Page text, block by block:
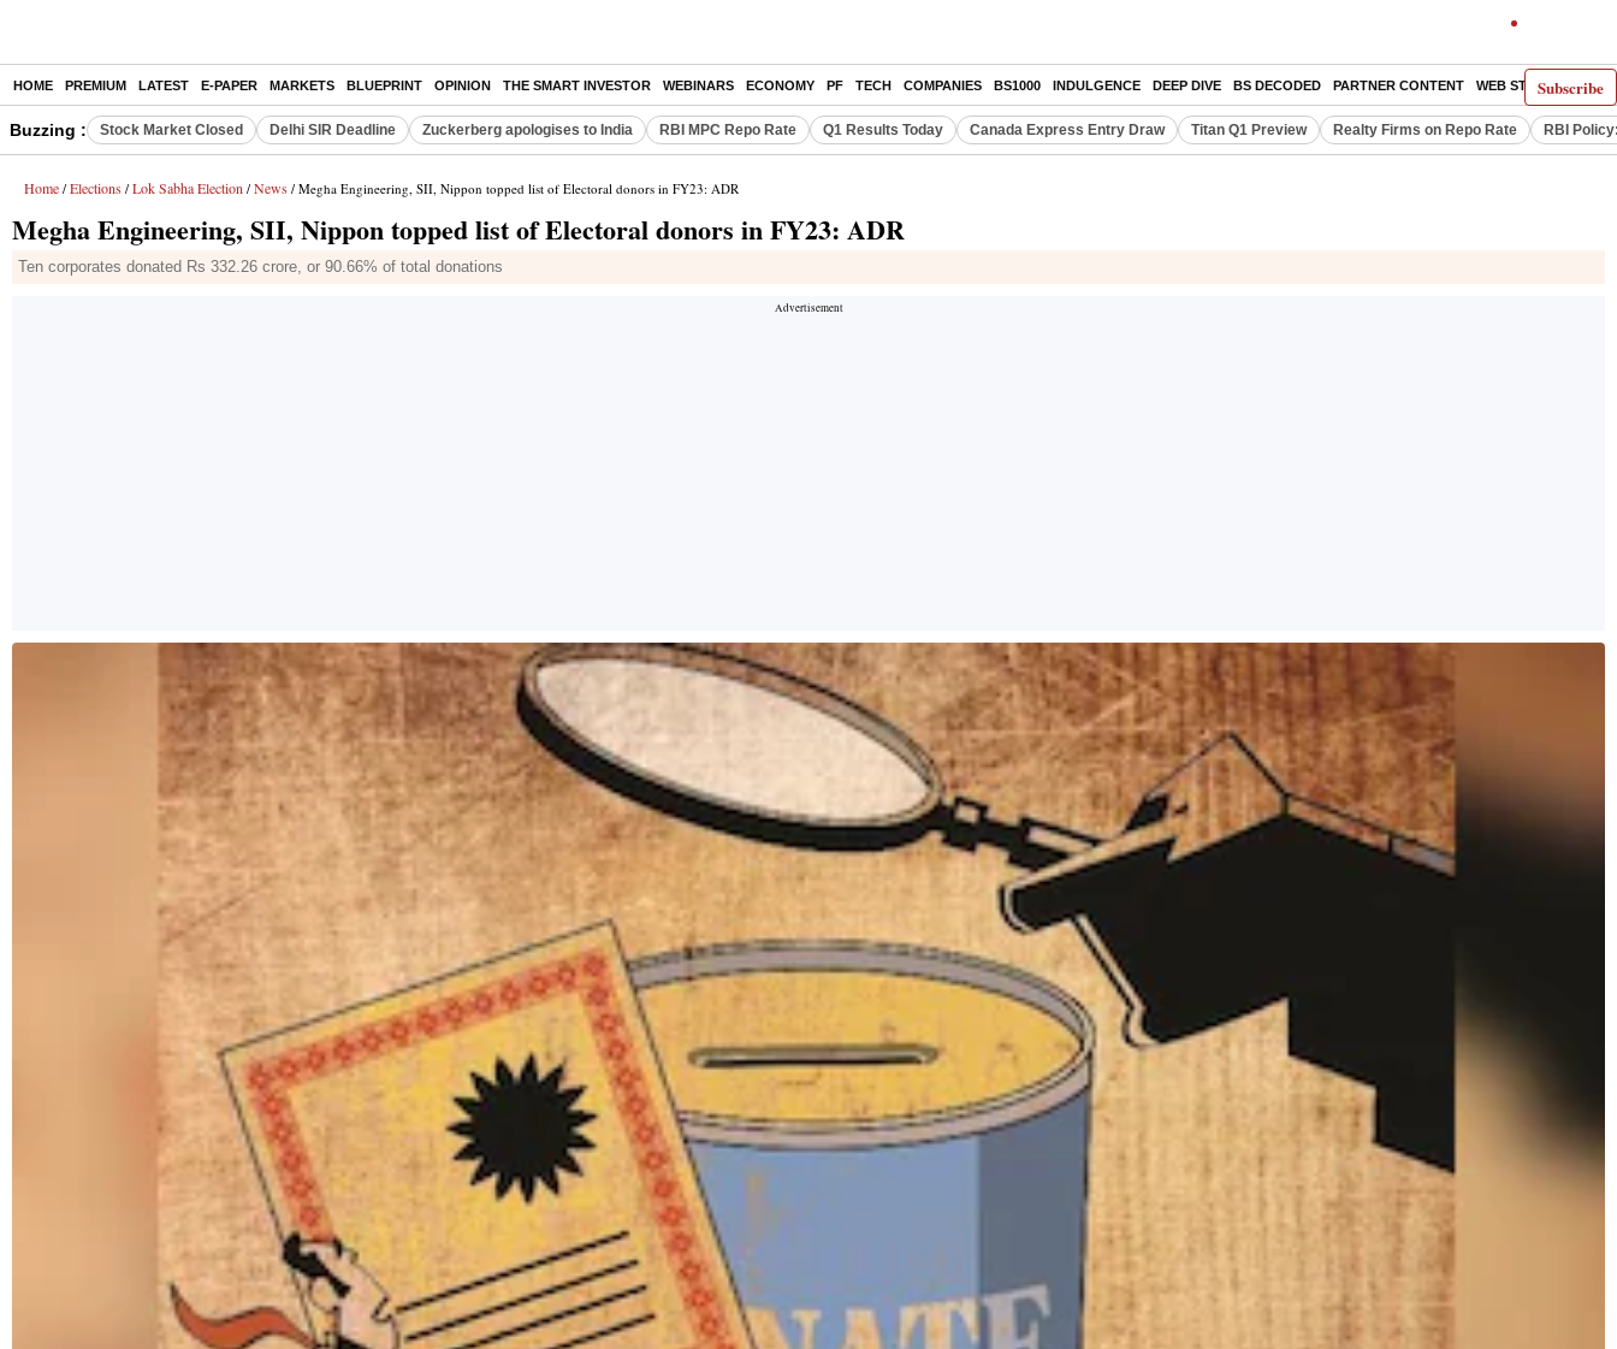
Subscribe
HOME PREMIUM LATEST E-PAPER MARKETS BLUEPRINT OPINION THE SMART INVESTOR WEBINARS ECONOMY PF TECH COMPANIES BS1000 INDULGENCE DEEP DIVE BS DECODED PARTNER CONTENT WEB STORIES
Buzzing : Stock Market Closed Delhi SIR Deadline Zuckerberg apologises to India RBI MPC Repo Rate Q1 Results Today Canada Express Entry Draw Titan Q1 Preview Realty Firms on Repo Rate RBI
Home / Elections / Lok Sabha Election / News / Megha Engineering, SII, Nippon topped list of Electoral donors in FY23: ADR
Megha Engineering, SII, Nippon topped list of Electoral donors in FY23: ADR
Ten corporates donated Rs 332.26 crore, or 90.66% of total donations